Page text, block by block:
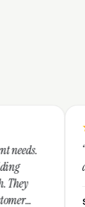
“They took over
a month, calls and
Stuart Trier